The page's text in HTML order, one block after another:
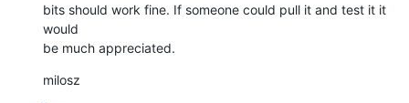
bits should work fine. If someone could pull it and test it it
would
be much appreciated.
milosz